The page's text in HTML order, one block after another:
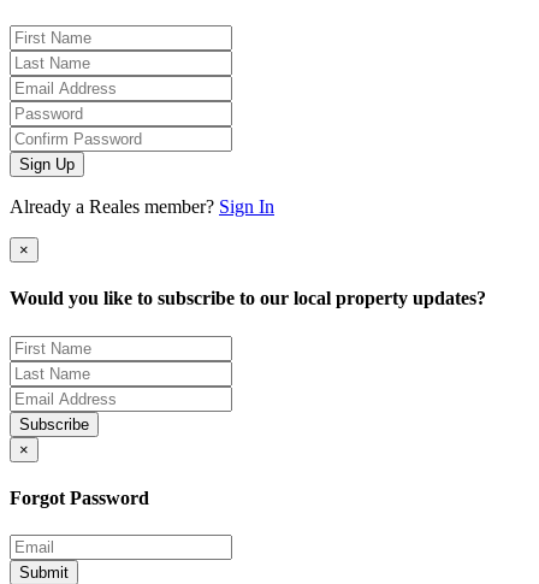
Sign Up
Already a Reales member? Sign In
×
Would you like to subscribe to our local property updates?
Subscribe
×
Forgot Password
Submit